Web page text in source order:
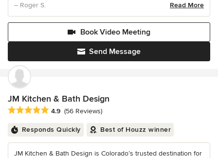
– Roger S.
Read More
Send Message
Book Video Meeting
JM Kitchen & Bath Design
Average rating: 4.9 out of 5 stars
4.9 (56 Reviews)
Responds Quickly Best of Houzz winner
JM Kitchen & Bath Design is Colorado’s trusted destination for